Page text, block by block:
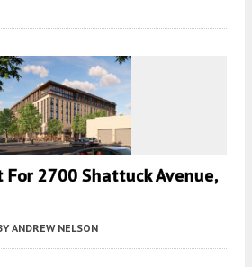
2700 Shattuck Avenue,
ANDREW NELSON